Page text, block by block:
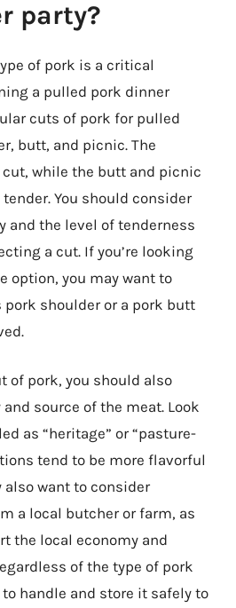
party?
of pork is a critical
a pulled pork dinner
cuts of pork for pulled
butt, and picnic. The
while the butt and picnic
You should consider
and the level of tenderness
a cut. If you’re looking
option, you may want to
pork shoulder or a pork butt
of pork, you should also
source of the meat. Look
as “heritage” or “pasture-
tend to be more flavorful
also want to consider
a local butcher or farm, as
the local economy and
of the type of pork
handle and store it safely to